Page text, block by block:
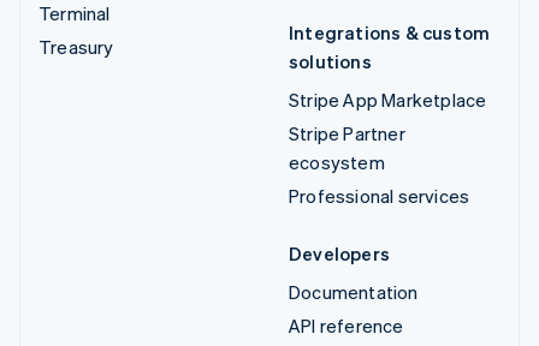
Terminal
Treasury
Integrations & custom
solutions
Stripe App Marketplace
Stripe Partner
ecosystem
Professional services
Developers
Documentation
API reference